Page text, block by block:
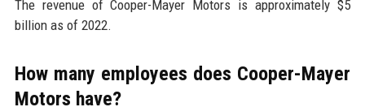
The revenue of Cooper-Mayer Motors is approximately $5
billion as of 2022.
How many employees does Cooper-Mayer
Motors have?